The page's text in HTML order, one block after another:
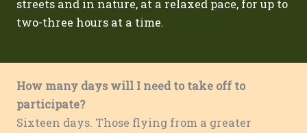
streets and in nature, at a relaxed pace, for up to
two-three hours at a time.
How many days will I need to take off to
participate?
Sixteen days. Those flying from a greater